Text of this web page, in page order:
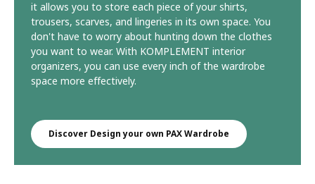
it allows you to store each piece of your shirts,
trousers, scarves, and lingeries in its own space. You
don't have to worry about hunting down the clothes
you want to wear. With KOMPLEMENT interior
organizers, you can use every inch of the wardrobe
space more effectively.
Discover Design your own PAX Wardrobe